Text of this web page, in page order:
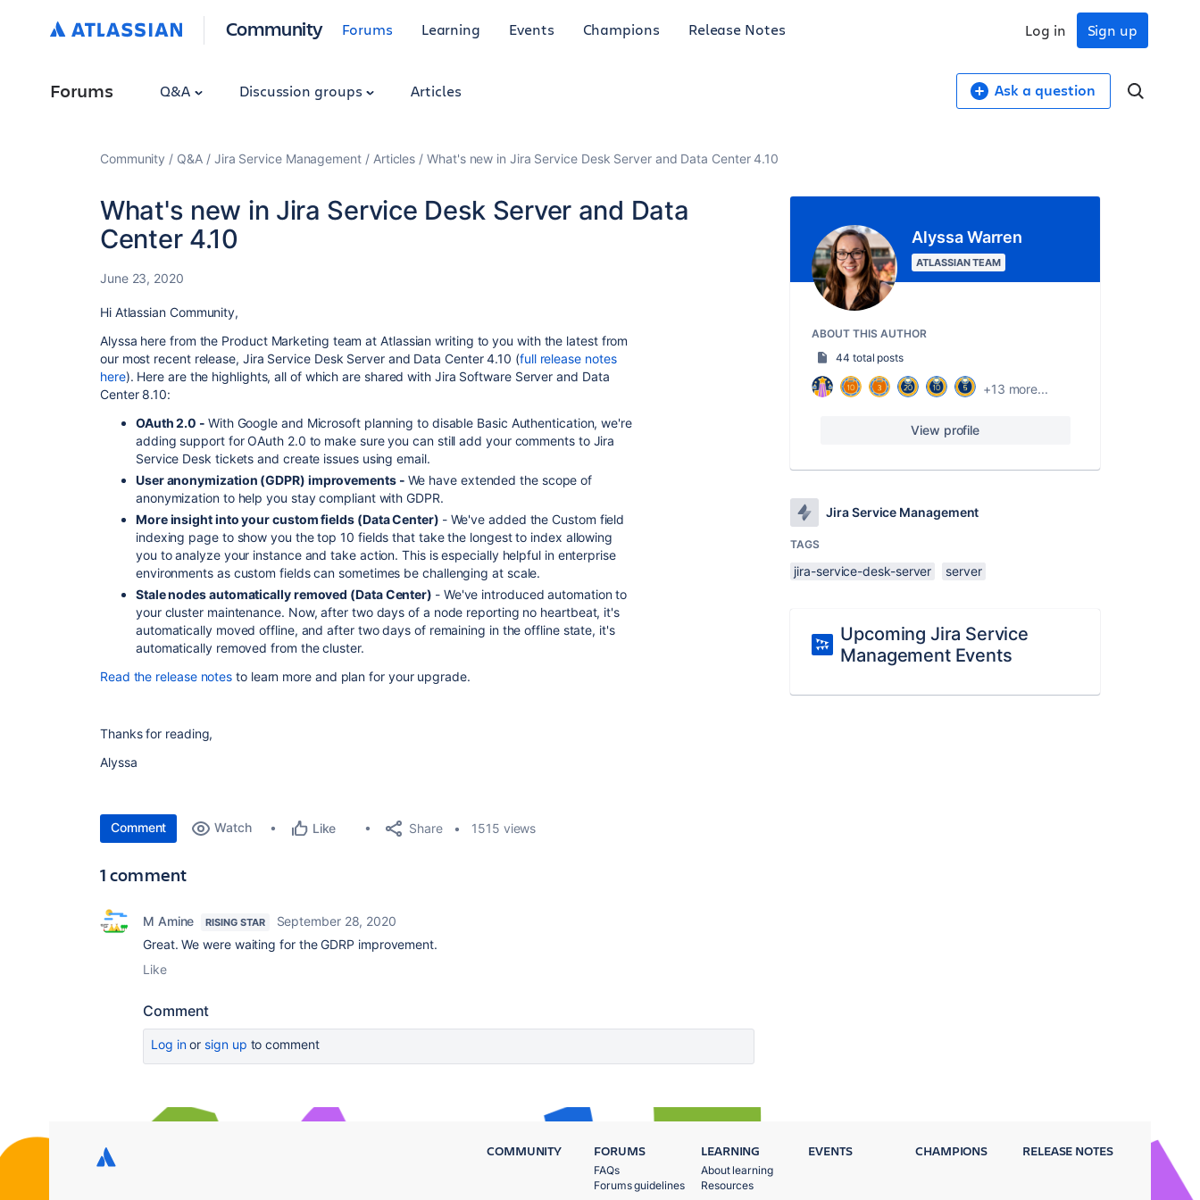
Community Forums Learning Events Champions Release Notes Sign up
Log in
Forums Q&A Discussion groups Articles Ask a question
Community Q&A Jira Service Management Articles What's new in Jira Service Desk Server and Data Center 4.10
What's new in Jira Service Desk Server and Data
Center 4.10
June 23, 2020
Hi Atlassian Community,
Alyssa here from the Product Marketing team at Atlassian writing to you with the latest from
our most recent release, Jira Service Desk Server and Data Center 4.10 (full release notes
here). Here are the highlights, all of which are shared with Jira Software Server and Data
Center 8.10:
OAuth 2.0 - With Google and Microsoft planning to disable Basic Authentication, we're
adding support for OAuth 2.0 to make sure you can still add your comments to Jira
Service Desk tickets and create issues using email.
User anonymization (GDPR) improvements - We have extended the scope of
anonymization to help you stay compliant with GDPR.
More insight into your custom fields (Data Center) - We've added the Custom field
indexing page to show you the top 10 fields that take the longest to index allowing
you to analyze your instance and take action. This is especially helpful in enterprise
environments as custom fields can sometimes be challenging at scale.
Stale nodes automatically removed (Data Center) - We've introduced automation to
your cluster maintenance. Now, after two days of a node reporting no heartbeat, it's
automatically moved offline, and after two days of remaining in the offline state, it's
automatically removed from the cluster.
Read the release notes to learn more and plan for your upgrade.
Thanks for reading,
Alyssa
Comment Watch Like Share 1515 views
1 comment
M Amine RISING STAR
September 28, 2020
Great. We were waiting for the GDRP improvement.
Like
Comment
Log inor sign up to comment
Alyssa Warren
ATLASSIAN TEAM
ABOUT THIS AUTHOR
44 total posts
+13 more...
View profile
Jira Service Management
TAGS
jira-service-desk-server server
Upcoming Jira Service
Management Events
COMMUNITY FORUMS
FAQs
Forums guidelines
LEARNING
About learning
Resources
EVENTS CHAMPIONS RELEASE NOTES